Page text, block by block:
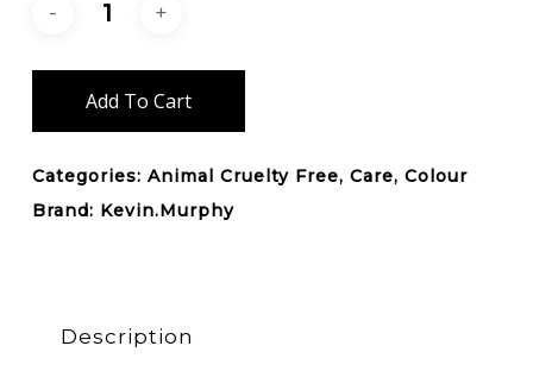
Add To Cart
Categories: Animal Cruelty Free, Care, Colour
Brand: Kevin.Murphy
Description